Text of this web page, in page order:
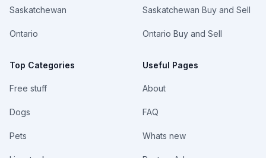
Saskatchewan
Ontario
Top Categories
Free stuff
Dogs
Pets
Saskatchewan Buy and Sell
Ontario Buy and Sell
Useful Pages
About
FAQ
Whats new